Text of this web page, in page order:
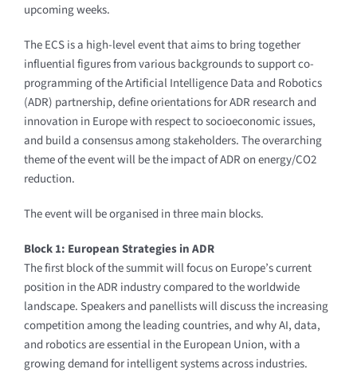
upcoming weeks.
The ECS is a high-level event that aims to bring together
influential figures from various backgrounds to support co-
programming of the Artificial Intelligence Data and Robotics
(ADR) partnership, define orientations for ADR research and
innovation in Europe with respect to socioeconomic issues,
and build a consensus among stakeholders. The overarching
theme of the event will be the impact of ADR on energy/CO2
reduction.
The event will be organised in three main blocks.
Block 1: European Strategies in ADR
The first block of the summit will focus on Europe’s current
position in the ADR industry compared to the worldwide
landscape. Speakers and panellists will discuss the increasing
competition among the leading countries, and why AI, data,
and robotics are essential in the European Union, with a
growing demand for intelligent systems across industries.